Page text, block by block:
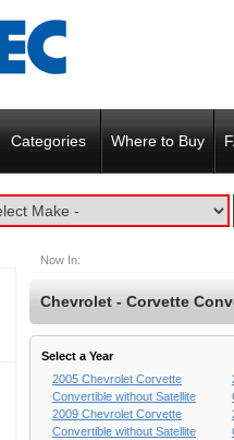
Categories Where to Buy
Now In:
Chevrolet - Corvette
Select a Year
2005 Chevrolet Corvette
Convertible without Satellite
2009 Chevrolet Corvette
Convertible without Satellite